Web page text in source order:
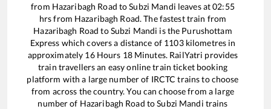
from Hazaribagh Road toSubzi Mandi leaves at02:55
hrs from Hazaribagh Road. The fastest train from
Hazaribagh Road toSubzi Mandi is the Purushottam
Express which covers a distance of 1103kilometres in
approximately 16Hours 18Minutes. RailYatri provides
train travellers an easy online train ticket booking
platform with a large number of IRCTC trains to choose
from across the country. You can choose from a large
number of Hazaribagh Road toSubzi Mandi trains